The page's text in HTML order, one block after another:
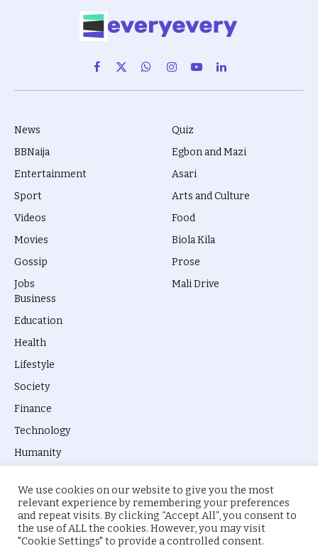
Facebook
X
(Twitter)
WhatsAppInstagram
YouTubeLinkedIn
News
BBNaija
Entertainment
Sport
Videos
Movies
Gossip
Jobs
Quiz
Egbon and Mazi
Asari
Arts and Culture
Food
Biola Kila
Prose
Mali Drive
Business
Education
Health
Lifestyle
Society
Finance
Technology
Humanity
© 2026 everyevery.ng. Designed byintelApe.
We use cookies on our website to give you the most
relevant experience by remembering your preferences
and repeat visits. By clicking “Accept All”, you consent to
the use of ALL the cookies. However, you may visit
"Cookie Settings" to provide a controlled consent.